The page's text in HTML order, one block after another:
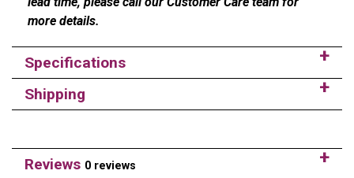
more details.
Specifications
Shipping
Reviews 0 reviews